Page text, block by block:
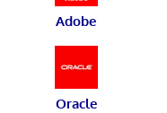
Adobe
Oracle